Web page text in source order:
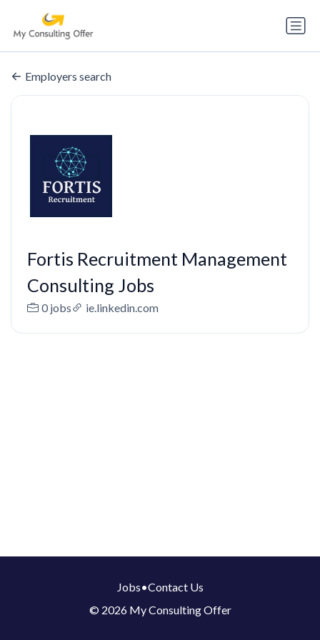
Employers search
Fortis Recruitment Management
Consulting Jobs
0 jobs ie.linkedin.com
Jobs•Contact Us
© 2026 My Consulting Offer